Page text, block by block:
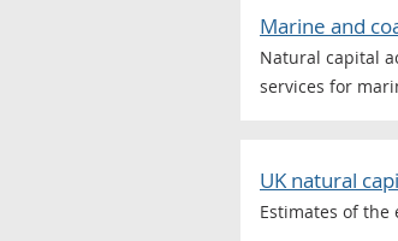
Marine and
Natural capital
services for
UK natural
Estimates of the